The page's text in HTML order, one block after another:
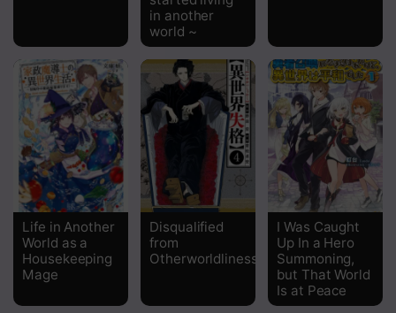
in another
world ~
Life in Another
World as a
Housekeeping
Mage
Disqualified
from
Otherworldliness
I Was Caught
Up In a Hero
Summoning,
but That World
Is at Peace